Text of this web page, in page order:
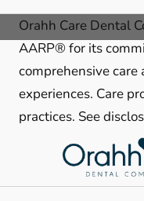
Orahh Care Dental
AARP® for its
comprehensive
experiences. Care
practices. See